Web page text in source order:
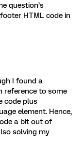
question’s
HTML code in
I found a
reference to some
code plus
element. Hence,
a bit out of
solving my